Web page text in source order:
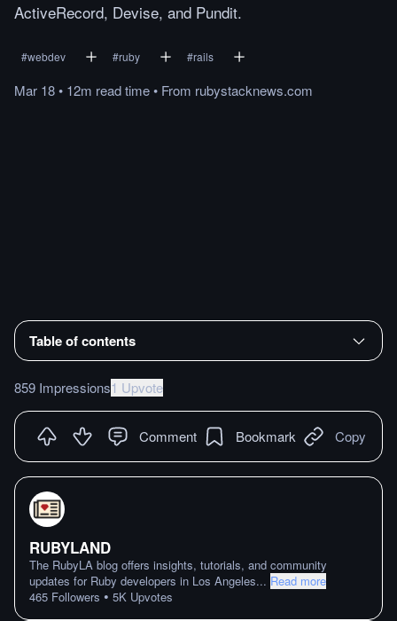
ActiveRecord, Devise, and Pundit.
#webdev #ruby #rails
Mar 18• 12m readtime• From rubystacknews.com
Table of contents
859 Impressions1 Upvote
Comment Bookmark Copy
RUBYLAND
The RubyLA blog offers insights, tutorials, and community
updates for Ruby developers in Los Angeles... Read more
465 Followers • 5K Upvotes